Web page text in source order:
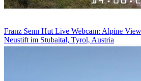
Franz Senn Hut Live Webcam: Alpine
Neustift im Stubaital, Tyrol, Austria